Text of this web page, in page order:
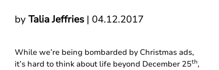
byTalia Jeffries | 04.12.2017
While we’re being bombarded by Christmas ads,
it’s hard to think about life beyond December 25th,